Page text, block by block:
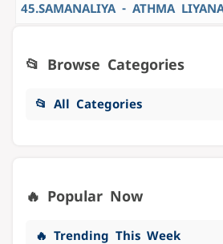
45.SAMANALIYA - ATHMA
📂 Browse Categories
📂 All Categories
🔥 Popular Now
🔥 Trending This Week